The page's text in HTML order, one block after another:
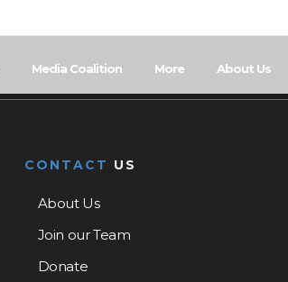
Media Coalition More About Us
CONTACT US
About Us
Join our Team
Donate